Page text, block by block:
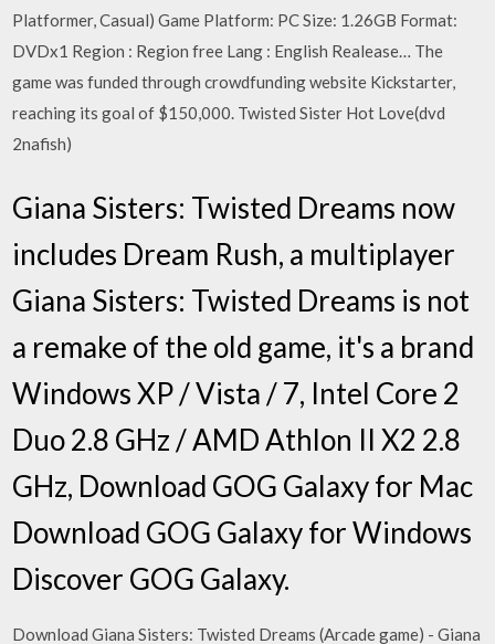
Platformer, Casual) Game Platform: PC Size: 1.26GB Format:
DVDx1 Region : Region free Lang : English Realease… The
game was funded through crowdfunding website Kickstarter,
reaching its goal of $150,000. Twisted Sister Hot Love(dvd
2nafish)
Giana Sisters: Twisted Dreams now
includes Dream Rush, a multiplayer
Giana Sisters: Twisted Dreams is not
a remake of the old game, it's a brand
Windows XP / Vista / 7, Intel Core 2
Duo 2.8 GHz / AMD Athlon II X2 2.8
GHz, Download GOG Galaxy for Mac
Download GOG Galaxy for Windows
Discover GOG Galaxy.
Download Giana Sisters: Twisted Dreams (Arcade game) - Giana